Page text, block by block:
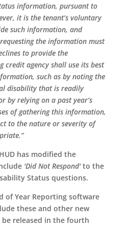
information, pursuant to
it is the tenant’s voluntary
such information, and
the information must
to provide the
credit agency shall use its best
such as by noting the
disability that is readily
by relying on a past year’s
of gathering this information,
to the nature or severity of
has modified the
'Did Not Respond'to the
Status questions.
of Year Reporting software
these and other new
released in the fourth